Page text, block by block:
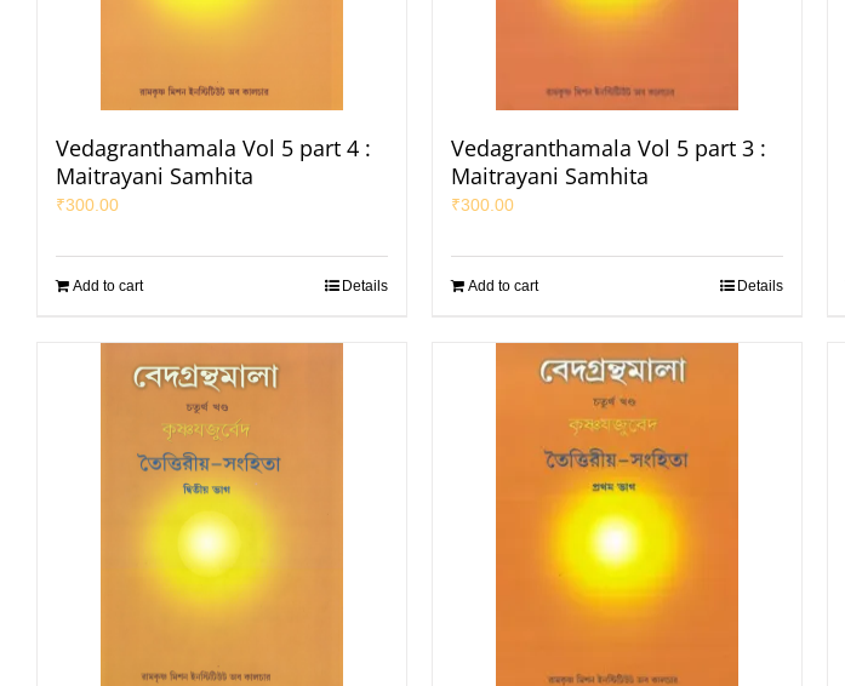
Vedagranthamala Vol 5 part 4 :
Maitrayani Samhita
₹300.00
Add to cart Details
Vedagranthamala Vol 5 part 3 :
Maitrayani Samhita
₹300.00
Add to cart Details